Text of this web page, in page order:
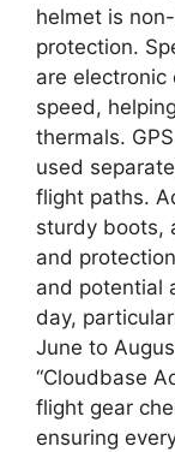
helmet is
protection.
are
speed,
thermals.
used
flight paths.
sturdy boots,
and
and potential
day,
June to
“Cloudbase
flight gear
ensuring